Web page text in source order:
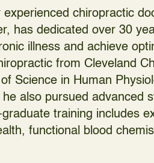
chiropractic
has dedicated over 30
illness and achieve
from Cleveland
Science in Human
also pursued advanced
training includes
functional blood